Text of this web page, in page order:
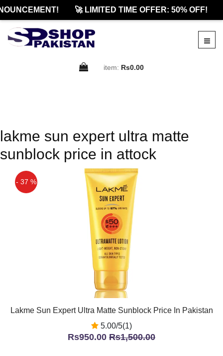
🚀 LIMITED TIME OFFER: 50% OFF!
item: Rs0.00
lakme sun expert ultra matte
sunblock price in attock
- 37 %
Lakme Sun Expert Ultra Matte Sunblock Price In Pakistan
5.00/5(1)
Rs950.00 Rs1,500.00